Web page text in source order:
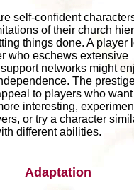
self-confident
of their church
things done. A player
who eschews extensive
networks might
The
to players who
interesting,
or try a character
different abilities.
Adaptation